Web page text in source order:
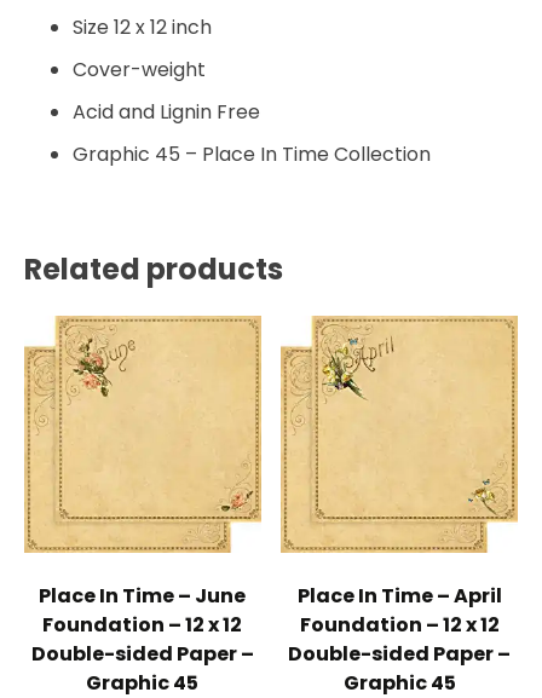
Size 12 x 12 inch
Cover-weight
Acid and Lignin Free
Graphic 45 – Place In Time Collection
Related products
Place In Time – June
Foundation – 12 x 12
Double-sided Paper –
Graphic 45
Place In Time – April
Foundation – 12 x 12
Double-sided Paper –
Graphic 45